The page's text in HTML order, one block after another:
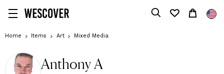
Home Items Art Mixed Media
Anthony A